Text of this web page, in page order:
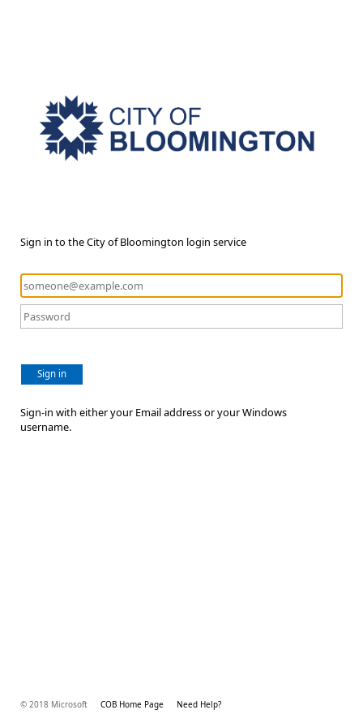
Sign in to the City of Bloomington login service
Sign in
Sign-in with either your Email address or your Windows
username.
© 2018 Microsoft COB Home Page Need Help?